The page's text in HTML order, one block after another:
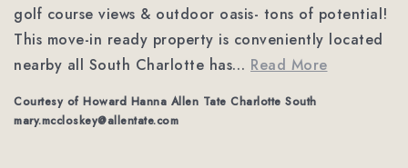
golf course views & outdoor oasis- tons of potential!
This move-in ready property is conveniently located
nearby all South Charlotte has… Read More
Courtesy of Howard Hanna Allen Tate Charlotte South
mary.mccloskey@allentate.com